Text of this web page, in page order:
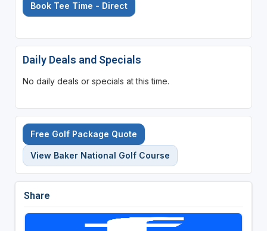
Book Tee Time - Direct
Daily Deals and Specials
No daily deals or specials at this time.
Free Golf Package Quote
View Baker National Golf Course
Share